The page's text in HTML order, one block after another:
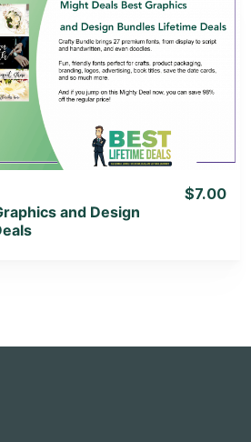
View Details
Lifetime Deal
and Design
$7.00